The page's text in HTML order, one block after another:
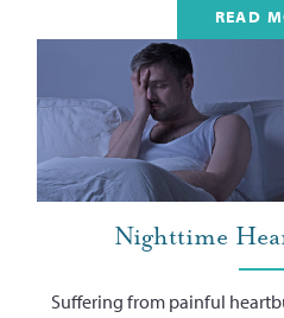
READ
Nighttime
Suffering from painful